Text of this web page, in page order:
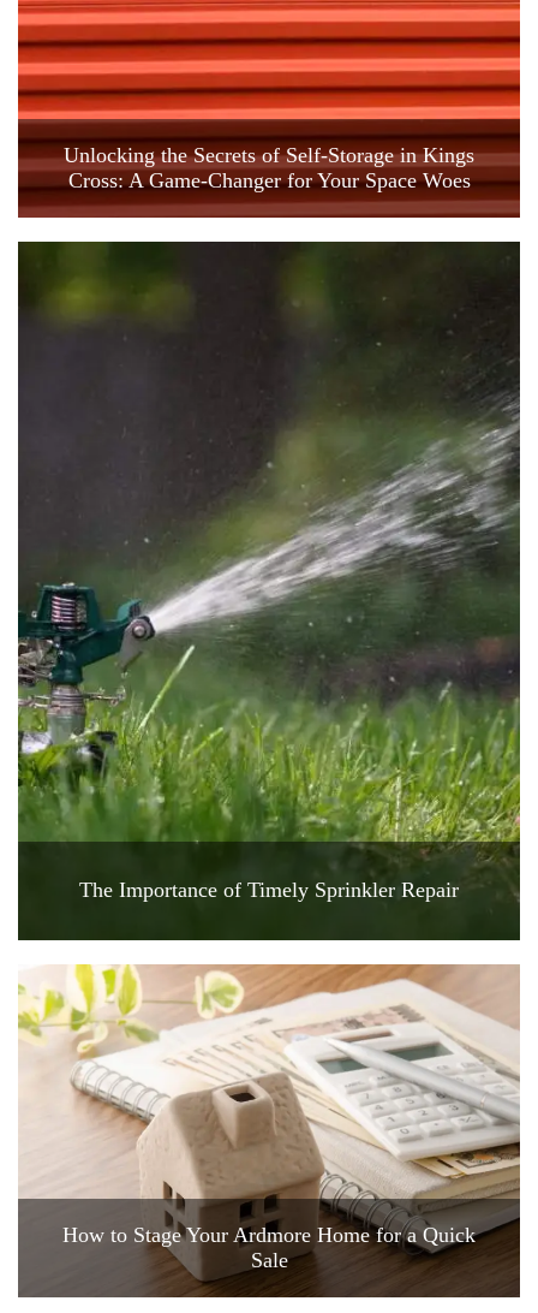
Unlocking the Secrets of Self-Storage in Kings
Cross: A Game-Changer for Your Space Woes
The Importance of Timely Sprinkler Repair
How to Stage Your Ardmore Home for a Quick
Sale